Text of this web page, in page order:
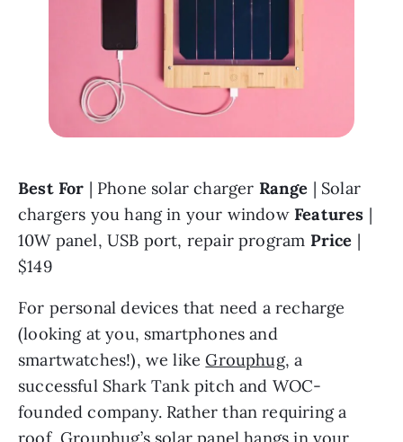
Best For | Phone solar charger Range | Solar
chargers you hang in your window Features |
10W panel, USB port, repair program Price |
$149
For personal devices that need a recharge
(looking at you, smartphones and
smartwatches!), we like Grouphug, a
successful Shark Tank pitch and WOC-
founded company. Rather than requiring a
roof, Grouphug’s solar panel hangs in your